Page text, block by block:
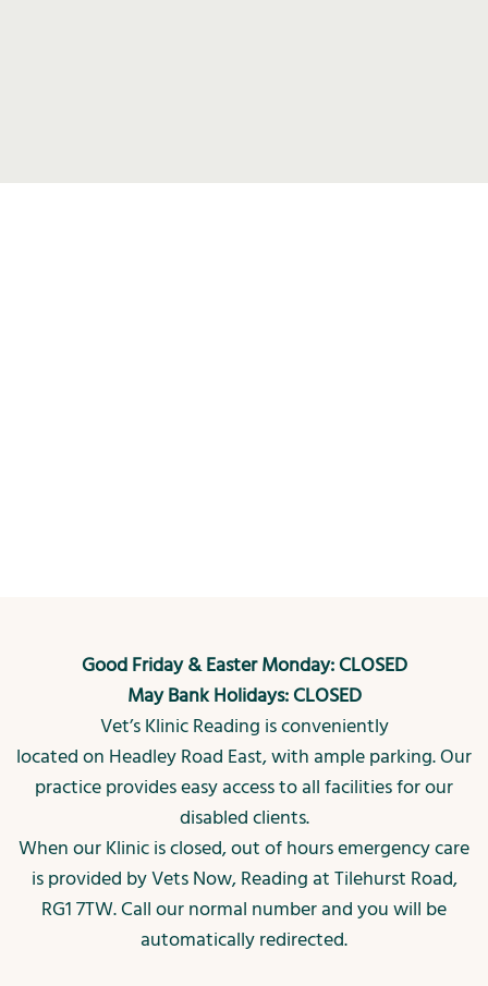
Good Friday & Easter Monday: CLOSED
May Bank Holidays: CLOSED
Vet’s Klinic Reading is conveniently
located on Headley Road East, with ample parking. Our
practice provides easy access to all facilities for our
disabled clients.
When our Klinic is closed, out of hours emergency care
is provided by Vets Now, Reading at Tilehurst Road,
RG1 7TW. Call our normal number and you will be
automatically redirected.